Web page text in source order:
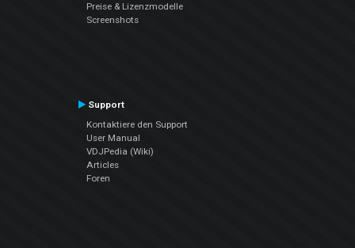
Preise & Lizenzmodelle
Screenshots
Support
Kontaktiere den Support
User Manual
VDJPedia (Wiki)
Articles
Foren